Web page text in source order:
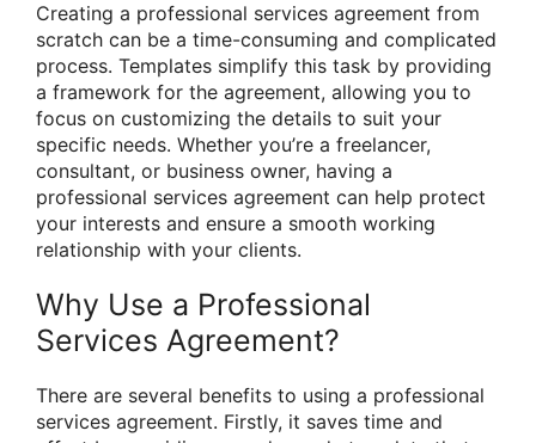
Creating a professional services agreement from
scratch can be a time-consuming and complicated
process. Templates simplify this task by providing
a framework for the agreement, allowing you to
focus on customizing the details to suit your
specific needs. Whether you’re a freelancer,
consultant, or business owner, having a
professional services agreement can help protect
your interests and ensure a smooth working
relationship with your clients.
Why Use a Professional
Services Agreement?
There are several benefits to using a professional
services agreement. Firstly, it saves time and